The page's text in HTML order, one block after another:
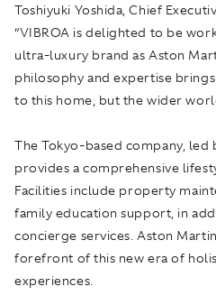
Toshiyuki Yoshida, Chief
“VIBROA is delighted to be
ultra-luxury brand as Aston
philosophy and expertise
to this home, but the wider
The Tokyo-based company, led
provides a comprehensive
Facilities include property
family education support, in
concierge services. Aston
forefront of this new era of
experiences.